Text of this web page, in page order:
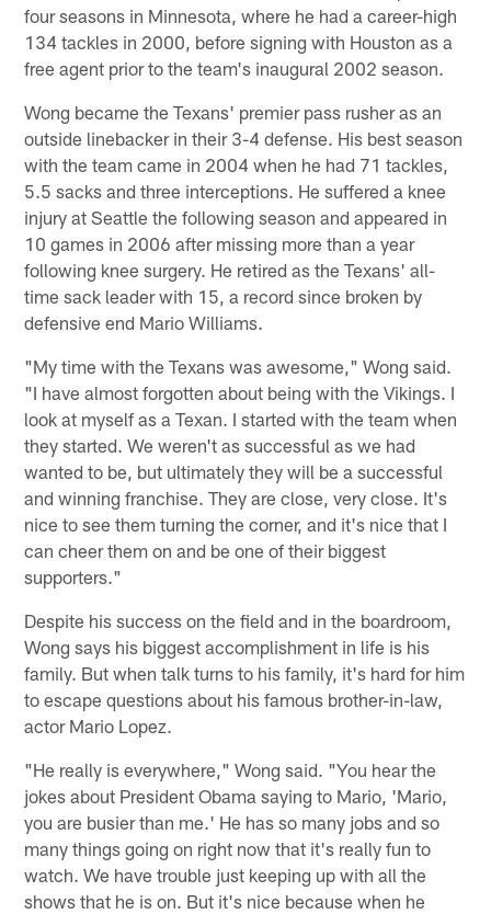
four seasons in Minnesota, where he had a career-high
134 tackles in 2000, before signing with Houston as a
free agent prior to the team's inaugural 2002 season.
Wong became the Texans' premier pass rusher as an
outside linebacker in their 3-4 defense. His best season
with the team came in 2004 when he had 71 tackles,
5.5 sacks and three interceptions. He suffered a knee
injury at Seattle the following season and appeared in
10 games in 2006 after missing more than a year
following knee surgery. He retired as the Texans' all-
time sack leader with 15, a record since broken by
defensive end Mario Williams.
"My time with the Texans was awesome," Wong said.
"I have almost forgotten about being with the Vikings. I
look at myself as a Texan. I started with the team when
they started. We weren't as successful as we had
wanted to be, but ultimately they will be a successful
and winning franchise. They are close, very close. It's
nice to see them turning the corner, and it's nice that I
can cheer them on and be one of their biggest
supporters."
Despite his success on the field and in the boardroom,
Wong says his biggest accomplishment in life is his
family. But when talk turns to his family, it's hard for him
to escape questions about his famous brother-in-law,
actor Mario Lopez.
"He really is everywhere," Wong said. "You hear the
jokes about President Obama saying to Mario, 'Mario,
you are busier than me.' He has so many jobs and so
many things going on right now that it's really fun to
watch. We have trouble just keeping up with all the
shows that he is on. But it's nice because when he